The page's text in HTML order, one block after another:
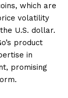
which are
volatility
U.S. dollar.
product
in
promising